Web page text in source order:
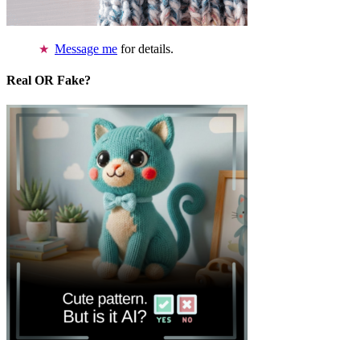
Message me for details.
Real OR Fake?